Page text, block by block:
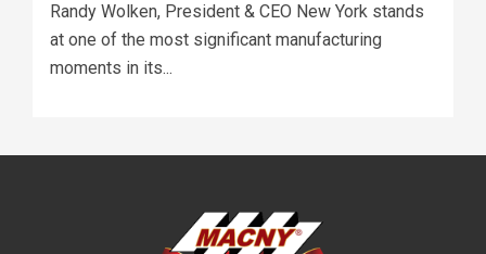
Randy Wolken, President & CEO New York stands
at one of the most significant manufacturing
moments in its...